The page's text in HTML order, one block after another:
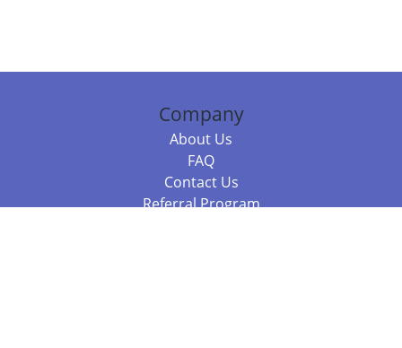
Company
About Us
FAQ
Contact Us
Referral Program